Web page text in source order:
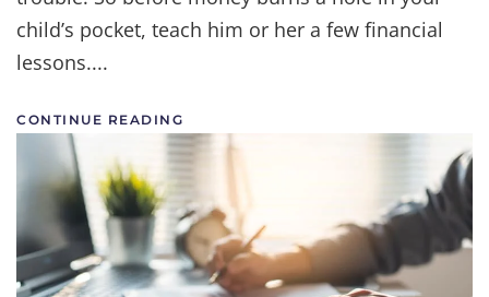
child’s pocket, teach him or her a few financial
lessons....
CONTINUE READING